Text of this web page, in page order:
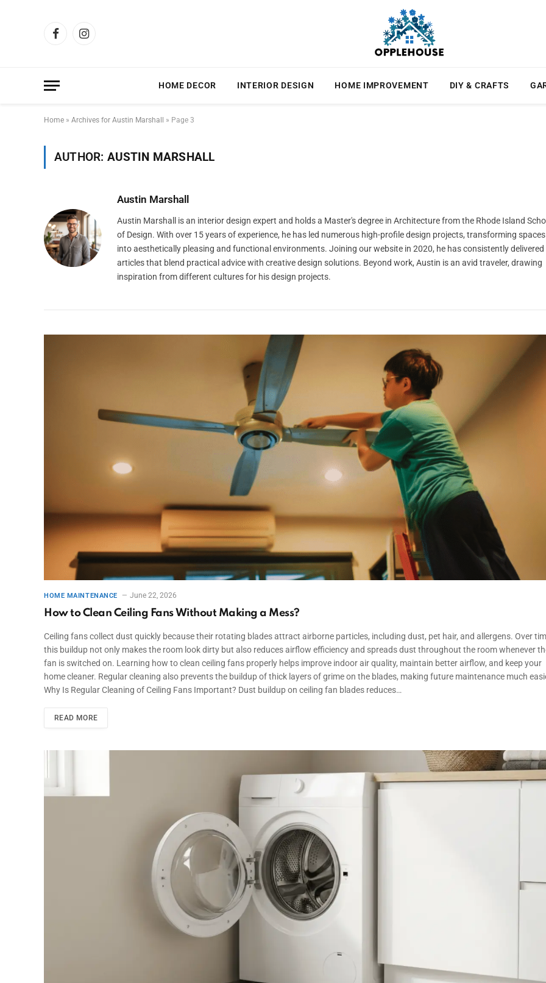
FacebookInstagram
HOME DECOR INTERIOR DESIGN HOME IMPROVEMENT DIY & CRAFTS
Home » Archives for Austin Marshall » Page 3
AUTHOR: AUSTIN MARSHALL
Austin Marshall
Austin Marshall is an interior design expert and holds a Master's degree in Architecture from the Rhode Island
of Design. With over 15 years of experience, he has led numerous high-profile design projects, transforming spaces
into aesthetically pleasing and functional environments. Joining our website in 2020, he has consistently delivered
articles that blend practical advice with creative design solutions. Beyond work, Austin is an avid traveler, drawing
inspiration from different cultures for his design projects.
HOME MAINTENANCE June 22, 2026
How to Clean Ceiling Fans Without Making a Mess?
Ceiling fans collect dust quickly because their rotating blades attract airborne particles, including dust, pet hair, and allergens. Over
this buildup not only makes the room look dirty but also reduces airflow efficiency and spreads dust throughout the room whenever
fan is switched on. Learning how to clean ceiling fans properly helps improve indoor air quality, maintain better airflow, and keep your
home cleaner. Regular cleaning also prevents the buildup of thick layers of grime on the blades, making future maintenance much
Why Is Regular Cleaning of Ceiling Fans Important? Dust buildup on ceiling fan blades reduces…
READ MORE